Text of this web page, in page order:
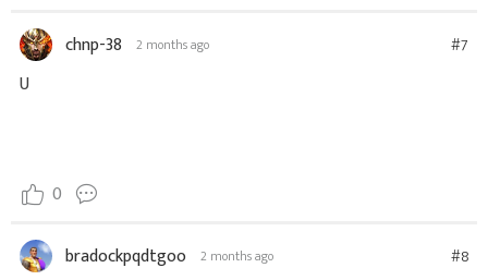
chnp-38 2 months ago #7
U
0
bradockpqdtgoo 2 months ago #8